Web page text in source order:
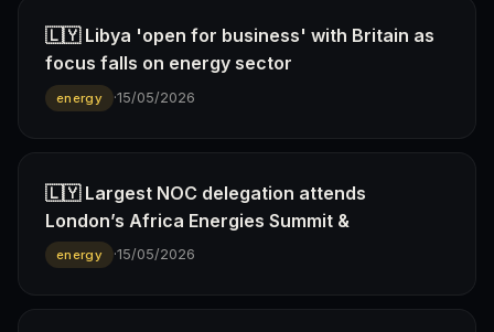
🇱🇾 Libya 'open for business' with Britain as
focus falls on energy sector
energy ·15/05/2026
🇱🇾 Largest NOC delegation attends
London’s Africa Energies Summit &
energy ·15/05/2026